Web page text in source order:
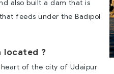
also built a dam that is
feeds under the Badipol
located ?
of the city of Udaipur